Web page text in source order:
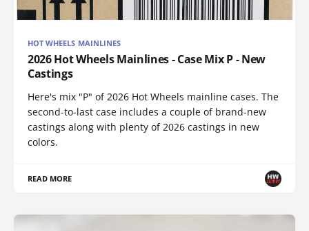
HOT WHEELS MAINLINES
2026 Hot Wheels Mainlines - Case Mix P - New
Castings
Here's mix "P" of 2026 Hot Wheels mainline cases. The
second-to-last case includes a couple of brand-new
castings along with plenty of 2026 castings in new
colors.
READ MORE